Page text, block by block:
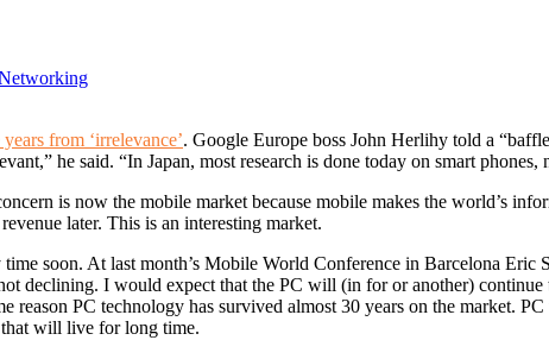
from ‘irrelevance’. Google Europe boss John Herlihy told a
he said. “In Japan, most research is done today on smart
is now the mobile market because mobile makes the world’s
later. This is an interesting market.
soon. At last month’s Mobile World Conference in Barcelona
declining. I would expect that the PC will (in for or another)
reason PC technology has survived almost 30 years on the market.
will live for long time.